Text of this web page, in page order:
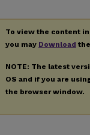
To view the content
you may Download
NOTE: The latest
OS and if you are
the browser window.